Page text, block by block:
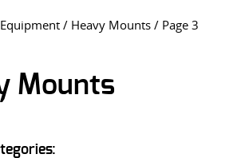
/ Heavy Mounts / Page 3
Mounts